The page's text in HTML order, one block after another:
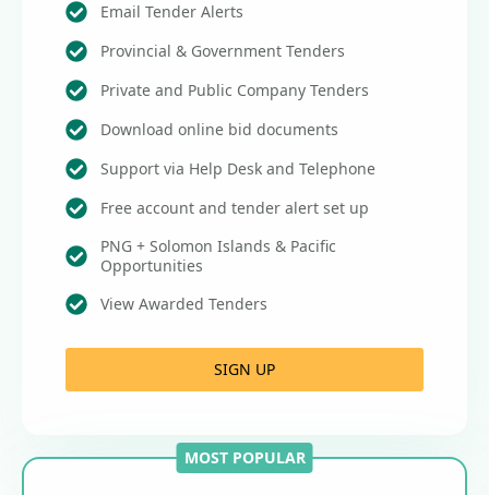
Email Tender Alerts
Provincial & Government Tenders
Private and Public Company Tenders
Download online bid documents
Support via Help Desk and Telephone
Free account and tender alert set up
PNG + Solomon Islands & Pacific
Opportunities
View Awarded Tenders
SIGN UP
MOST POPULAR